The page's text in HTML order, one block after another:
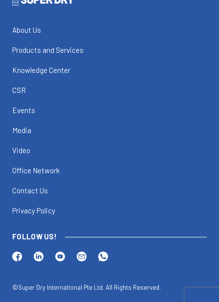
About Us
Products and Services
Knowledge Center
CSR
Events
Media
Video
Office Network
Contact Us
Privacy Policy
FOLLOW US!
©Super Dry International Pte Ltd. All Rights Reserved.